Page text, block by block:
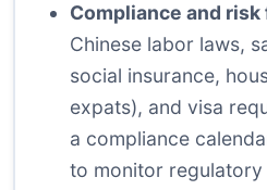
Compliance and
Chinese labor laws,
social insurance,
expats), and visa
a compliance
to monitor